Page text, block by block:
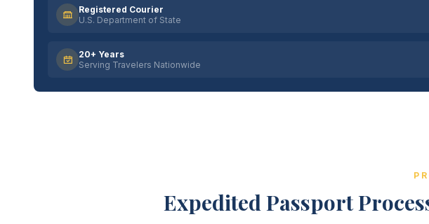
Registered Courier
U.S. Department of State
20+ Years
Serving Travelers Nationwide
Expedited Passport